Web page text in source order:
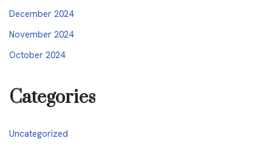
December 2024
November 2024
October 2024
Categories
Uncategorized